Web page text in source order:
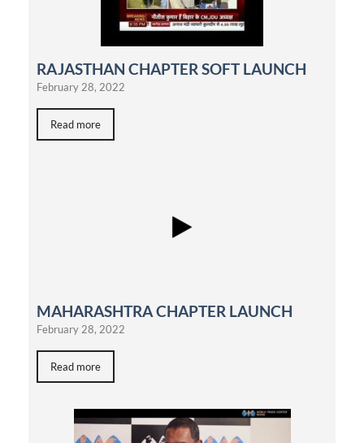
RAJASTHAN CHAPTER SOFT LAUNCH
February 28, 2022
Read more
MAHARASHTRA CHAPTER LAUNCH
February 28, 2022
Read more